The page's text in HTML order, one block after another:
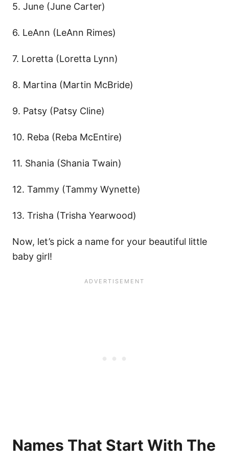
5. June (June Carter)
6. LeAnn (LeAnn Rimes)
7. Loretta (Loretta Lynn)
8. Martina (Martin McBride)
9. Patsy (Patsy Cline)
10. Reba (Reba McEntire)
11. Shania (Shania Twain)
12. Tammy (Tammy Wynette)
13. Trisha (Trisha Yearwood)
Now, let’s pick a name for your beautiful little
baby girl!
Names That Start With The